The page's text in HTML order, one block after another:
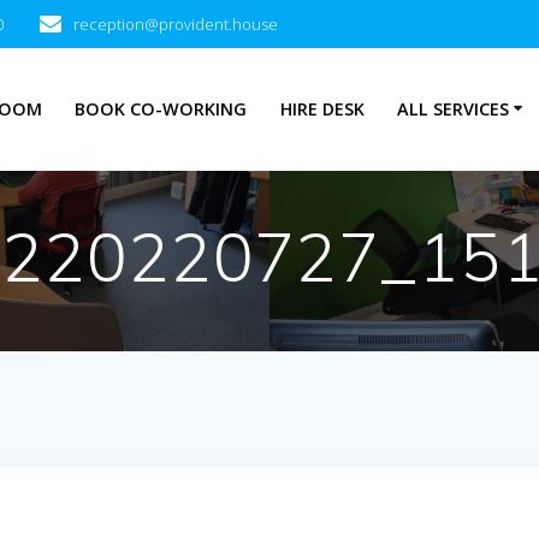
reception@provident.house
BOOK CO-WORKING HIRE DESK ALL SERVICES